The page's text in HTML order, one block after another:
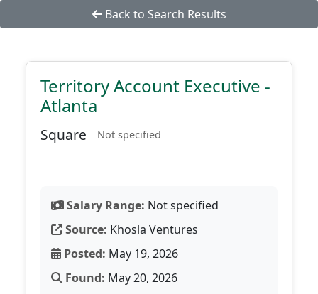
Back to Search Results
Territory Account Executive -
Atlanta
Square Not specified
Salary Range: Not specified
Source: Khosla Ventures
Posted: May 19, 2026
Found: May 20, 2026